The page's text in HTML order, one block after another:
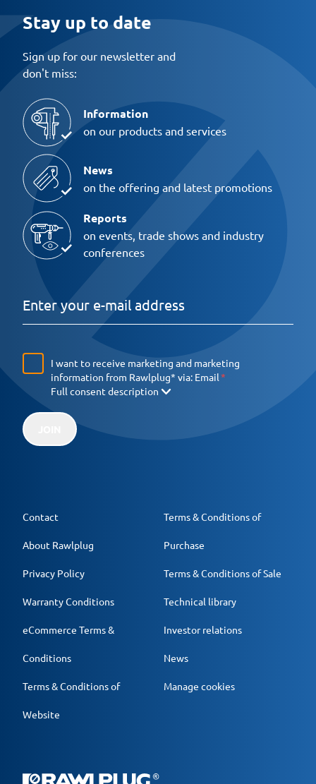
Stay up to date
Sign up for our newsletter and
don't miss:
Information
on our products and services
News
on the offering and latest promotions
Reports
on events, trade shows and industry
conferences
I want to receive marketing and marketing
information from Rawlplug* via: Email
Full consent description
Contact
About Rawlplug
Privacy Policy
Warranty Conditions
eCommerce Terms &
Conditions
Terms & Conditions of
Website
Terms & Conditions of
Purchase
Terms & Conditions of Sale
Technical library
Investor relations
News
Manage cookies